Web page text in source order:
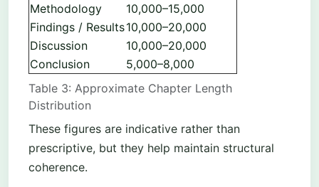
Table 3: Approximate Chapter Length
Distribution
Methodology
10,000–15,000
Findings / Results10,000–20,000
Discussion
10,000–20,000
Conclusion
5,000–8,000
These figures are indicative rather than
prescriptive, but they help maintain structural
coherence.